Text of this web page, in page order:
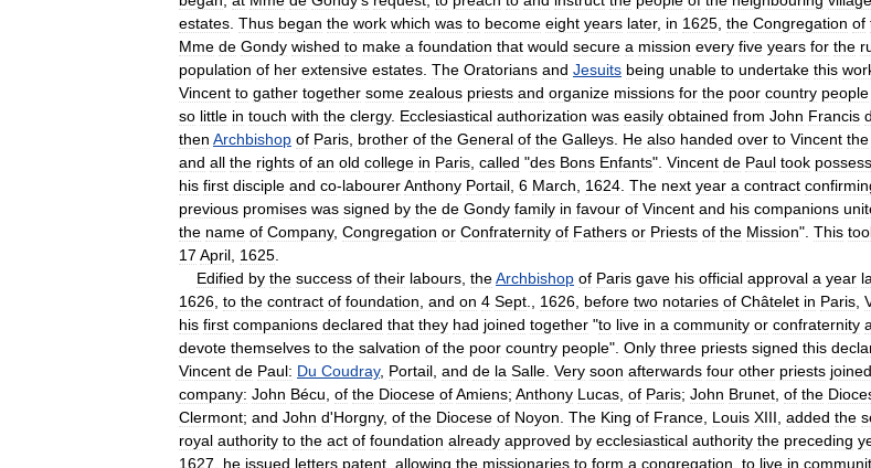
estates Thus began the work which was to become eight years later, in 1625 the Congregation of
Mme de Gondy wished to make a foundation that would secure a mission every five years for the
population of her extensive estates The Oratorians and Jesuits being unable to undertake this
Vincent to gather together some zealous priests and organize missions for the poor country people
so little in touch with the clergy. Ecclesiastical authorization was easily obtained from John Francis
then Archbishop of Paris brother of the General of the Galleys He also handed over to Vincent the
and all the rights of an old college in Paris called "des Bons Enfants". Vincent de Paul took
his first disciple and co-labourerAnthony Portail 6 March 1624 The next year a contract
previous promises was signed by the de Gondy family in favour of Vincent and his companions
the name of Company, Congregation or Confraternity of Fathers or Priests of the Mission". This
17 April 1625
Edified by the success of their labours theArchbishop of Paris gave his official approval a year
1626 to the contract of foundation and on 4 Sept 1626 before two notaries of Châtelet in Paris
his first companions declared that they had joined together "to live in a community or confraternity
devote themselves to the salvation of the poor country people". Only three priests signed this
Vincent de Paul: Du Coudray, Portail and de la Salle Very soon afterwards four other priests joined
company: John Bécu of the Diocese ofAmiens; Anthony Lucas of Paris; John Brunet of the
Clermont; and John d'Horgny, of the Diocese of Noyon The King of France Louis XIII added the
royal authority to the act of foundation already approved by ecclesiastical authority the preceding
1627
he issued letters patent allowing the missionaries to form a congregation to live in